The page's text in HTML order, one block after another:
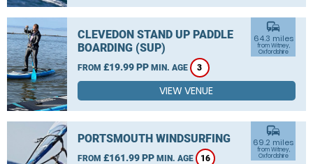
CLEVEDON STAND UP PADDLE
BOARDING (SUP)
FROM £19.99 PP MIN. AGE 3
commute
64.3 miles
from Witney,
Oxfordshire
VIEW VENUE
PORTSMOUTH WINDSURFING
FROM £161.99 PP MIN. AGE 16
commute
69.2 miles
from Witney,
Oxfordshire